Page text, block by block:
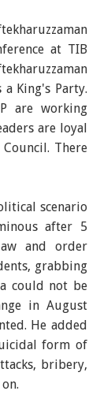
at TIB
King's Party.
are working
are loyal
There
scenario
after 5
and order
grabbing
could not be
in August
He added
form of
bribery,